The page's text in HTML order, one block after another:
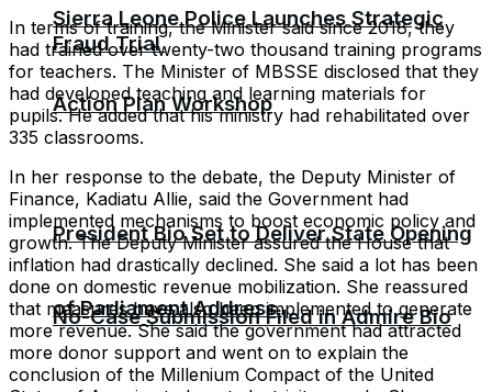
Sierra Leone Police Launches Strategic
Action Plan Workshop
No-Case Submission Filed in Admire Bio
Fraud Trial
President Bio Set to Deliver State Opening
of Parliament Address
In terms of training, the Minister said since 2018, they
had trained over twenty-two thousand training programs
for teachers. The Minister of MBSSE disclosed that they
had developed teaching and learning materials for
pupils. He added that his ministry had rehabilitated over
335 classrooms.
In her response to the debate, the Deputy Minister of
Finance, Kadiatu Allie, said the Government had
implemented mechanisms to boost economic policy and
growth. The Deputy Minister assured the House that
inflation had drastically declined. She said a lot has been
done on domestic revenue mobilization. She reassured
that measures have also been implemented to generate
more revenue. She said the government had attracted
more donor support and went on to explain the
conclusion of the Millenium Compact of the United